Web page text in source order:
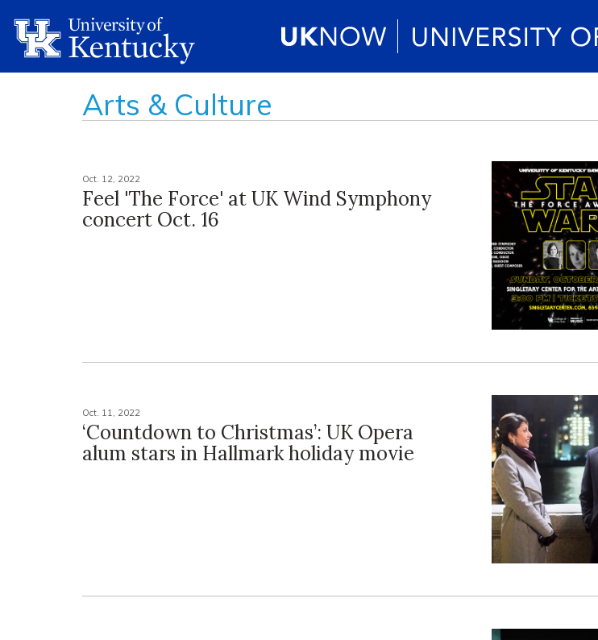
Arts & Culture
Oct. 12, 2022
Feel 'The Force' at UK Wind Symphony
concert Oct. 16
Oct. 11, 2022
‘Countdown to Christmas’: UK Opera
alum stars in Hallmark holiday movie